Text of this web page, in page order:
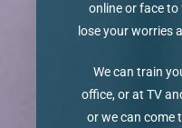
online or face
lose your worries
We can train
office, or at TV
or we can come